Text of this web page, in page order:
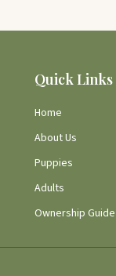
Quick Links
Home
About Us
Puppies
Adults
Ownership Guide